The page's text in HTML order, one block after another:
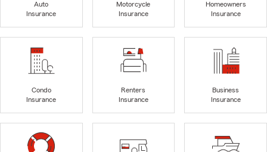
Auto
Insurance
Motorcycle
Insurance
Homeowners
Insurance
Condo
Insurance
Renters
Insurance
Business
Insurance